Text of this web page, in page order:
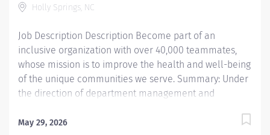
and well-being of the communities we serve...
Holly Springs, NC
Job Description Description Become part of an
inclusive organization with over 40,000 teammates,
whose mission is to improve the health and well-being
of the unique communities we serve. Summary: Under
the direction of department management and
Department Policy and Procedure Manuals, the
May 29, 2026